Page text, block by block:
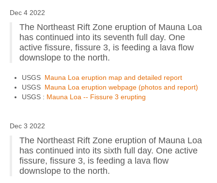
Dec 4 2022
The Northeast Rift Zone eruption of Mauna Loa
has continued into its seventh full day. One
active fissure, fissure 3, is feeding a lava flow
downslope to the north.
USGS Mauna Loa eruption map and detailed report
USGS Mauna Loa eruption webpage (photos and report)
USGS : Mauna Loa -- Fissure 3 erupting
Dec 3 2022
The Northeast Rift Zone eruption of Mauna Loa
has continued into its sixth full day. One active
fissure, fissure 3, is feeding a lava flow
downslope to the north.